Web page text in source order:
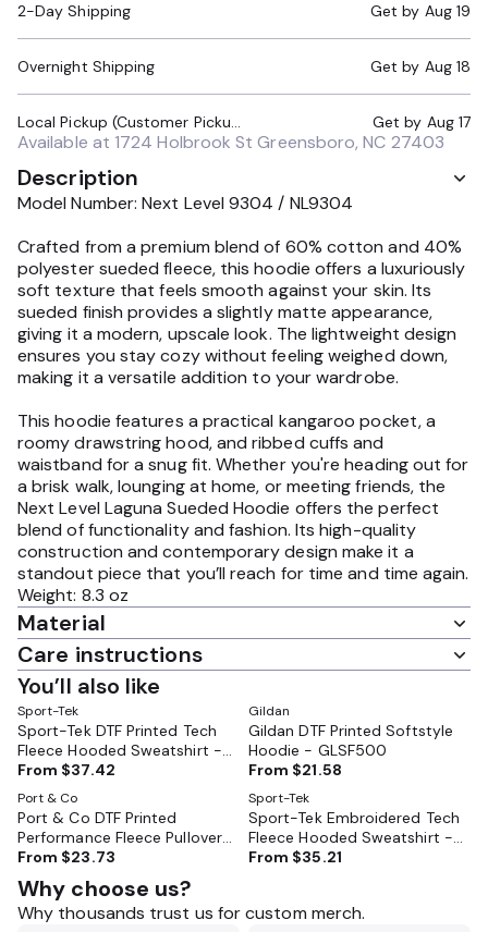
2-Day Shipping Get by Aug 19
Overnight Shipping Get by Aug 18
Local Pickup (Customer Pickup Required) Get by Aug 17
Available at 1724 Holbrook St Greensboro, NC 27403
Description
Model Number: Next Level 9304 / NL9304
Crafted from a premium blend of 60% cotton and 40%
polyester sueded fleece, this hoodie offers a luxuriously
soft texture that feels smooth against your skin. Its
sueded finish provides a slightly matte appearance,
giving it a modern, upscale look. The lightweight design
ensures you stay cozy without feeling weighed down,
making it a versatile addition to your wardrobe.
This hoodie features a practical kangaroo pocket, a
roomy drawstring hood, and ribbed cuffs and
waistband for a snug fit. Whether you're heading out for
a brisk walk, lounging at home, or meeting friends, the
Next Level Laguna Sueded Hoodie offers the perfect
blend of functionality and fashion. Its high-quality
construction and contemporary design make it a
standout piece that you’ll reach for time and time again.
Weight: 8.3 oz
Material
Care instructions
You’ll also like
Sport-Tek
Sport-Tek DTF Printed Tech
Fleece Hooded Sweatshirt -
ST250
From $37.42
Gildan
Gildan DTF Printed Softstyle
Hoodie - GLSF500
From $21.58
Port & Co
Port & Co DTF Printed
Performance Fleece Pullover
Hooded Sweatshirt - PC590H
From $23.73
Sport-Tek
Sport-Tek Embroidered Tech
Fleece Hooded Sweatshirt -
ST250
From $35.21
Why choose us?
Why thousands trust us for custom merch.